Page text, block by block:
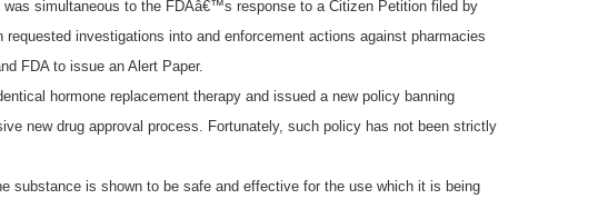
simultaneous to the FDAâ€™s response to a Citizen Petition filed by
investigations into and enforcement actions against pharmacies
FDA to issue an Alert Paper.
hormone replacement therapy and issued a new policy banning
new drug approval process. Fortunately, such policy has not been strictly
substance is shown to be safe and effective for the use which it is being